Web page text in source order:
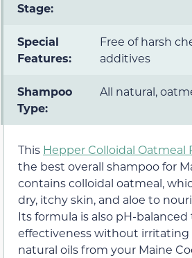
Stage:
Special
Features:
Free of harsh
additives
Shampoo
Type:
All natural,
This Hepper Colloidal Oatmeal
the best overall shampoo for
contains colloidal oatmeal,
dry, itchy skin, and aloe to
Its formula is also pH-
effectiveness without
natural oils from your Maine